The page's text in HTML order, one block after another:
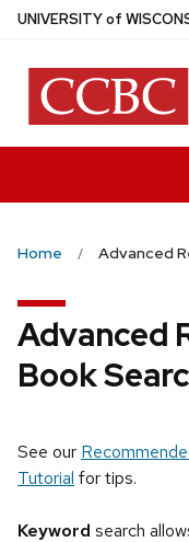
Skip
main
content
UNIVERSITYof W
Home Advanced
Advanced
Book
See our
Tutorial for tips.
Keyword search